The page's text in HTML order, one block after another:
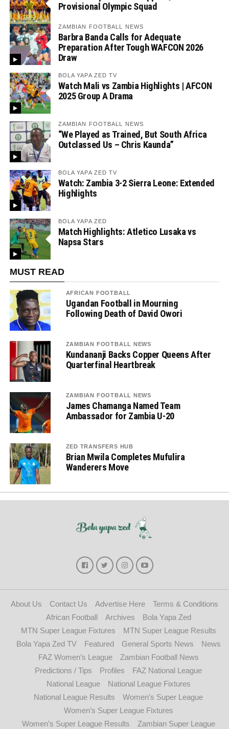
Provisional Olympic Squad
ZAMBIAN FOOTBALL NEWS
Barbra Banda Calls for Adequate
Preparation After Tough WAFCON 2026
Draw
BOLA YAPA ZED TV
Watch Mali vs Zambia Highlights | AFCON
2025 Group A Drama
ZAMBIAN FOOTBALL NEWS
“We Played as Trained, But South Africa
Outclassed Us – Chris Kaunda”
BOLA YAPA ZED TV
Watch: Zambia 3-2 Sierra Leone: Extended
Highlights
BOLA YAPA ZED
Match Highlights: Atletico Lusaka vs
Napsa Stars
MUST READ
AFRICAN FOOTBALL
Ugandan Football in Mourning
Following Death of David Owori
ZAMBIAN FOOTBALL NEWS
Kundananji Backs Copper Queens After
Quarterfinal Heartbreak
ZAMBIAN FOOTBALL NEWS
James Chamanga Named Team
Ambassador for Zambia U-20
ZED TRANSFERS HUB
Brian Mwila Completes Mufulira
Wanderers Move
About Us Contact Us Advertise Here
Terms & Conditions
African Football
Archives
Bola Yapa Zed
MTN Super League Fixtures
MTN Super League Results
Bola Yapa Zed TV
Featured General Sports News
News
FAZ Women’s League
Zambian Football News
Predictions / Tips
Profiles
FAZ National League
National League
National League Fixtures
National League Results
Women’s Super League
Women’s Super League Fixtures
Women’s Super League Results
Zambian Super League